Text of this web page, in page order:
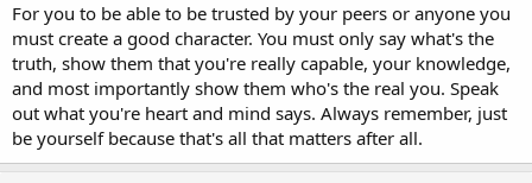
For you to be able to be trusted by your peers or anyone you
must create a good character. You must only say what's the
truth, show them that you're really capable, your knowledge,
and most importantly show them who's the real you. Speak
out what you're heart and mind says. Always remember, just
be yourself because that's all that matters after all.